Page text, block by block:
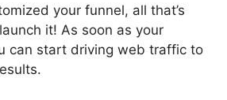
your funnel, all that’s
it! As soon as your
can start driving web traffic to